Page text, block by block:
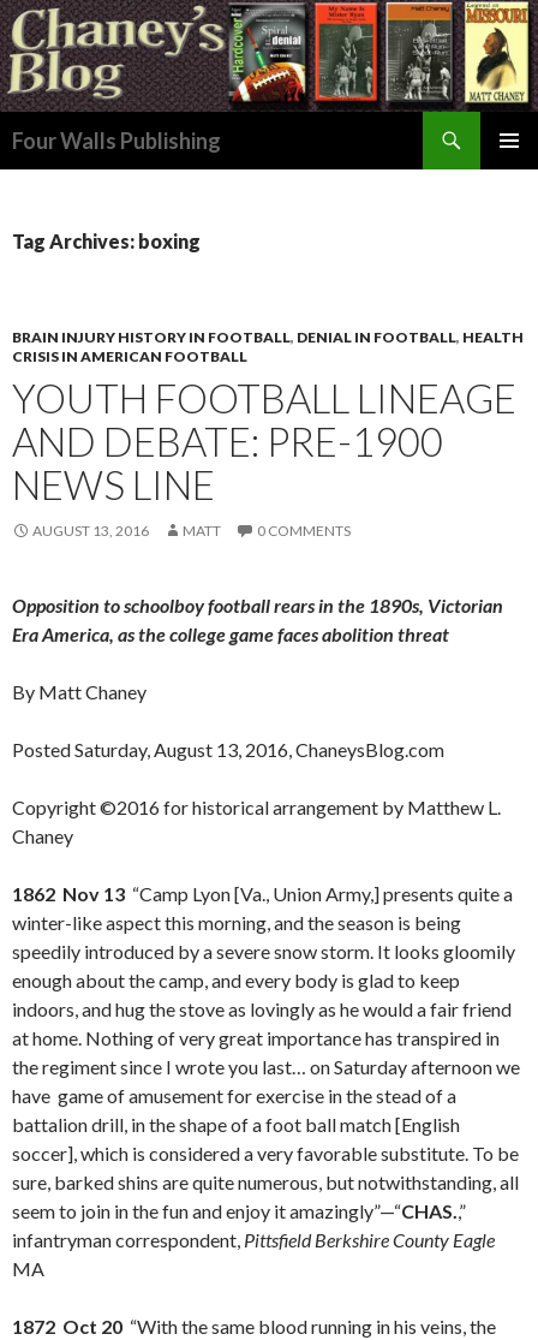
Four Walls Publishing
Tag Archives: boxing
BRAIN INJURY HISTORY IN FOOTBALL, DENIAL IN FOOTBALL, HEALTH
CRISIS IN AMERICAN FOOTBALL
YOUTH FOOTBALL LINEAGE
AND DEBATE: PRE-1900
NEWS LINE
AUGUST 13, 2016 MATT 0 COMMENTS
Opposition to schoolboy football rears in the 1890s, Victorian
Era America, as the college game faces abolition threat
By Matt Chaney
Posted Saturday, August 13, 2016, ChaneysBlog.com
Copyright ©2016 for historical arrangement by Matthew L.
Chaney
1862 Nov 13 “Camp Lyon [Va., Union Army,] presents quite a
winter-like aspect this morning, and the season is being
speedily introduced by a severe snow storm. It looks gloomily
enough about the camp, and every body is glad to keep
indoors, and hug the stove as lovingly as he would a fair friend
at home. Nothing of very great importance has transpired in
the regiment since I wrote you last… on Saturday afternoon we
have game of amusement for exercise in the stead of a
battalion drill, in the shape of a foot ball match [English
soccer], which is considered a very favorable substitute. To be
sure, barked shins are quite numerous, but notwithstanding, all
seem to join in the fun and enjoy it amazingly”—“CHAS.,”
infantryman correspondent, Pittsfield Berkshire County Eagle
MA
1872 Oct 20 “With the same blood running in his veins, the